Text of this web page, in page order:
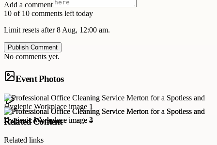
Add a comment
10 of 10 comments left today
Limit resets after 8 Aug, 12:00 am.
Publish Comment
No comments yet.
Event Photos
Related Content
Related links